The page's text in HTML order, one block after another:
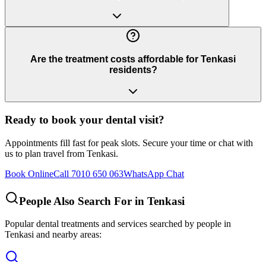
Are the treatment costs affordable for Tenkasi
residents?
Ready to book your dental visit?
Appointments fill fast for peak slots. Secure your time or chat with
us to plan travel from Tenkasi.
Book OnlineCall 7010 650 063WhatsApp Chat
People Also Search For in Tenkasi
Popular dental treatments and services searched by people in
Tenkasi and nearby areas: